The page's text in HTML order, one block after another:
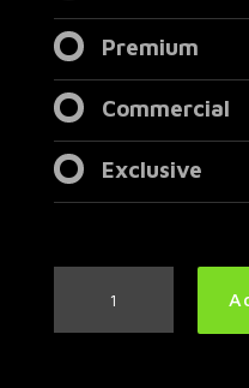
Premium
Commercial
Exclusive
Extravaganza